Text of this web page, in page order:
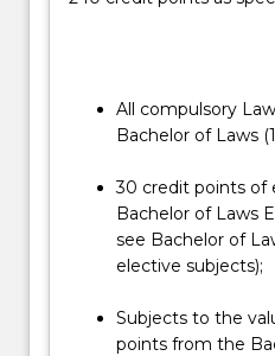
below.
All compulsory
Bachelor of Laws
30 credit points of
Bachelor of Laws
see Bachelor of
elective subjects);
Subjects to the
points from the